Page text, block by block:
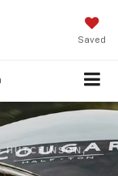
Saved
HUTCHINSON,